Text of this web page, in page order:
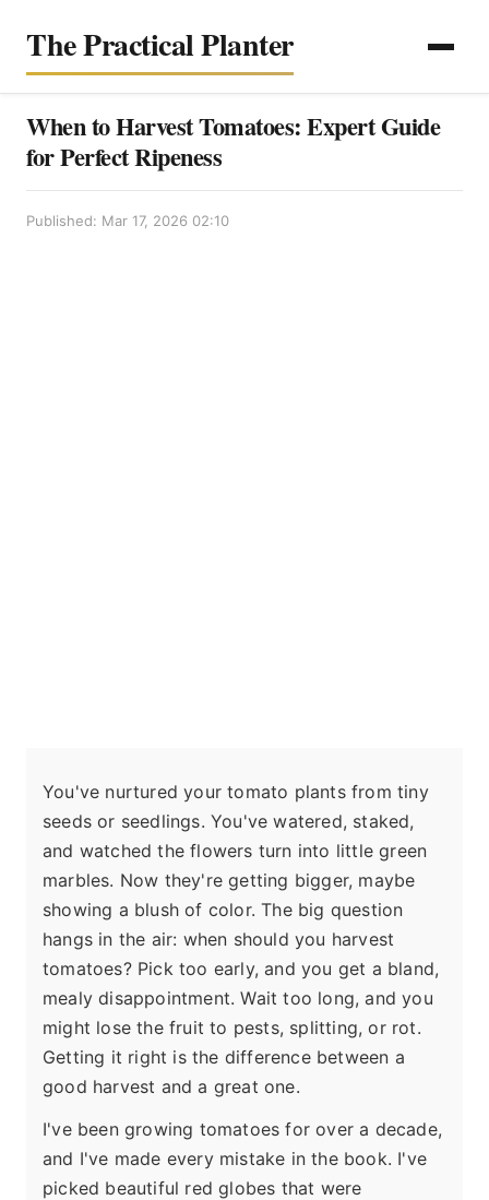
The Practical Planter
When to Harvest Tomatoes: Expert Guide
for Perfect Ripeness
Published: Mar 17, 2026 02:10
You've nurtured your tomato plants from tiny
seeds or seedlings. You've watered, staked,
and watched the flowers turn into little green
marbles. Now they're getting bigger, maybe
showing a blush of color. The big question
hangs in the air: when should you harvest
tomatoes? Pick too early, and you get a bland,
mealy disappointment. Wait too long, and you
might lose the fruit to pests, splitting, or rot.
Getting it right is the difference between a
good harvest and a great one.
I've been growing tomatoes for over a decade,
and I've made every mistake in the book. I've
picked beautiful red globes that were